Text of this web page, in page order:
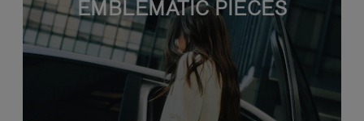
EMBLEMATIC PIECES